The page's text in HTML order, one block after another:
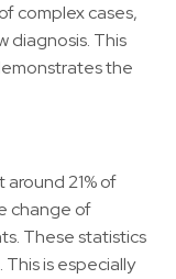
complex cases,
diagnosis. This
the
21% of
change of
These statistics
is especially